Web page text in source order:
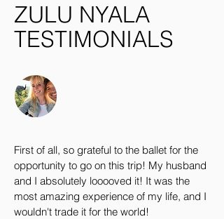
ZULU NYALA
TESTIMONIALS
First of all, so grateful to the ballet for the
opportunity to go on this trip! My husband
and I absolutely looooved it! It was the
most amazing experience of my life, and I
wouldn't trade it for the world!